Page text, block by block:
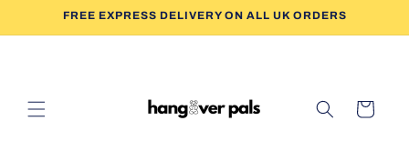
Skip toFREE EXPRESS DELIVERY ON ALL UK ORDERS
Cart